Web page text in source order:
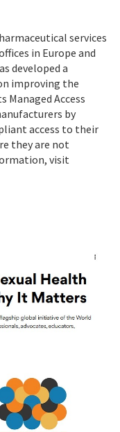
services
in Europe and
developed a
improving the
Managed Access
by
access to their
they are not
visit